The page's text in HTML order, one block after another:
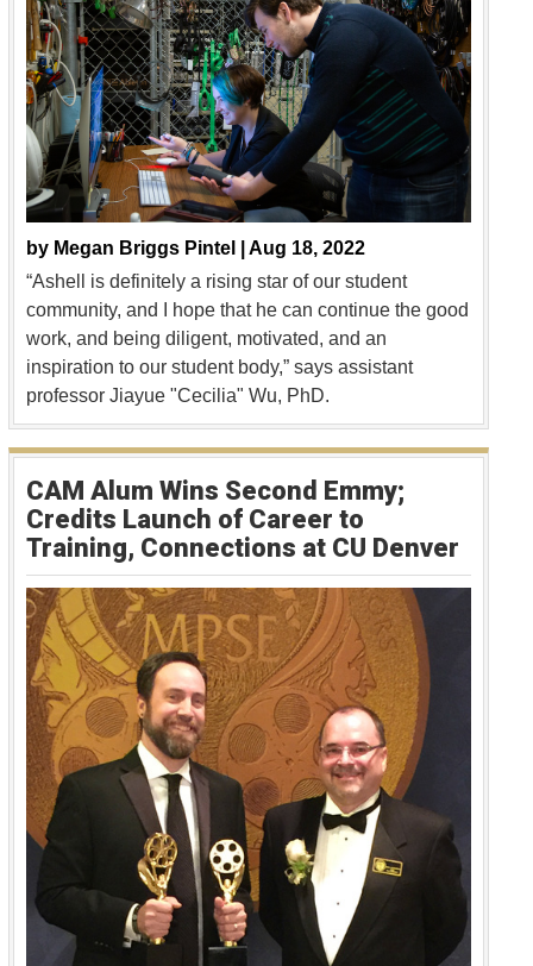
by Megan Briggs Pintel | Aug 18, 2022
“Ashell is definitely a rising star of our student
community, and I hope that he can continue the good
work, and being diligent, motivated, and an
inspiration to our student body,” says assistant
professor Jiayue "Cecilia" Wu, PhD.
CAM Alum Wins Second Emmy;
Credits Launch of Career to
Training, Connections at CU Denver